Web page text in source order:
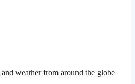
weather from around the globe